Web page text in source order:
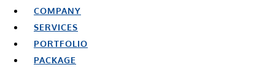
COMPANY
SERVICES
PORTFOLIO
PACKAGE